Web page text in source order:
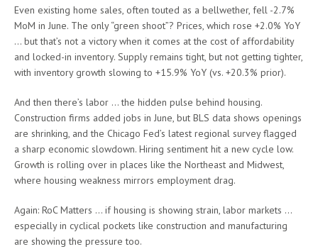
Even existing home sales, often touted as a bellwether, fell -2.7%
MoM in June. The only “green shoot”? Prices, which rose +2.0% YoY
… but that’s not a victory when it comes at the cost of affordability
and locked-in inventory. Supply remains tight, but not getting tighter,
with inventory growth slowing to +15.9% YoY (vs. +20.3% prior).
And then there’s labor … the hidden pulse behind housing.
Construction firms added jobs in June, but BLS data shows openings
are shrinking, and the Chicago Fed’s latest regional survey flagged
a sharp economic slowdown. Hiring sentiment hit a new cycle low.
Growth is rolling over in places like the Northeast and Midwest,
where housing weakness mirrors employment drag.
Again: RoC Matters … if housing is showing strain, labor markets …
especially in cyclical pockets like construction and manufacturing
are showing the pressure too.